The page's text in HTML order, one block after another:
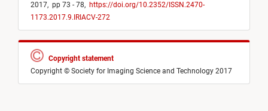
2017, pp 73 - 78, https://doi.org/10.2352/ISSN.2470-
1173.2017.9.IRIACV-272
Copyright statement
Copyright © Society for Imaging Science and Technology 2017